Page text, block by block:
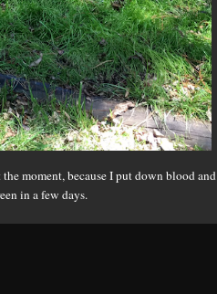
moment, because I put down blood and
in a few days.